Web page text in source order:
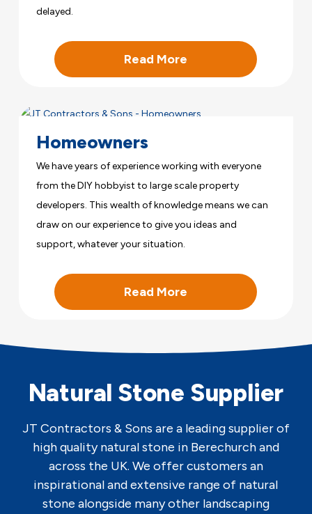
delayed.
Read More
Homeowners
We have years of experience working with everyone
from the DIY hobbyist to large scale property
developers. This wealth of knowledge means we can
draw on our experience to give you ideas and
support, whatever your situation.
Read More
Natural Stone Supplier
JT Contractors & Sons are a leading supplier of
high quality natural stone in Berechurch and
across the UK. We offer customers an
inspirational and extensive range of natural
stone alongside many other landscaping